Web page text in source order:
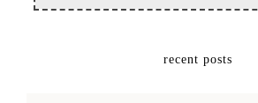
recent posts